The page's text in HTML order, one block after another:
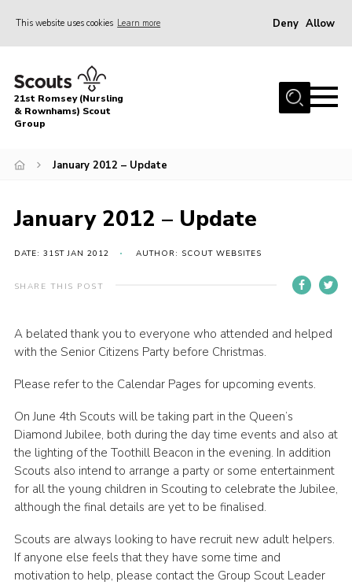
This website uses cookies Learn more Deny Allow
Home
About Us
Join
News
Events
Target Sports
Contact
Join
Useful Links
Members Information
21st Romsey (Nursling
& Rownhams) Scout
Group
January 2012 – Update
January 2012 – Update
DATE: 31ST JAN 2012 AUTHOR: SCOUT WEBSITES
SHARE THIS POST
A belated thank you to everyone who attended and helped
with the Senior Citizens Party before Christmas.
Please refer to the Calendar Pages for upcoming events.
On June 4th Scouts will be taking part in the Queen’s
Diamond Jubilee, both during the day time events and also at
the lighting of the Toothill Beacon in the evening. In addition
Scouts also intend to arrange a party or some entertainment
for all the young children in Scouting to celebrate the Jubilee,
although the final details are yet to be finalised.
Scouts are always looking to have recruit new adult helpers.
If anyone else feels that they have some time and
motivation to help, please contact the Group Scout Leader